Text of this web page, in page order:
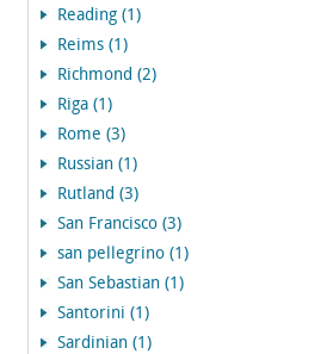
Reading (1)
Reims (1)
Richmond (2)
Riga (1)
Rome (3)
Russian (1)
Rutland (3)
San Francisco (3)
san pellegrino (1)
San Sebastian (1)
Santorini (1)
Sardinian (1)